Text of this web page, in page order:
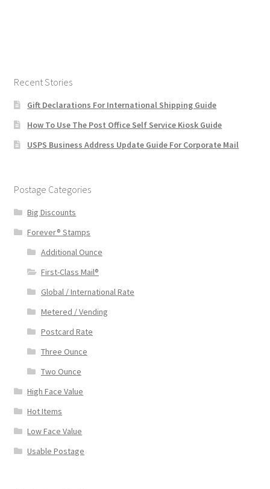
Recent Stories
Gift Declarations For International Shipping Guide
How To Use The Post Office Self Service Kiosk Guide
USPS Business Address Update Guide For Corporate Mail
Postage Categories
Big Discounts
Forever® Stamps
Additional Ounce
First-Class Mail®
Global / International Rate
Metered / Vending
Postcard Rate
Three Ounce
Two Ounce
High Face Value
Hot Items
Low Face Value
Usable Postage